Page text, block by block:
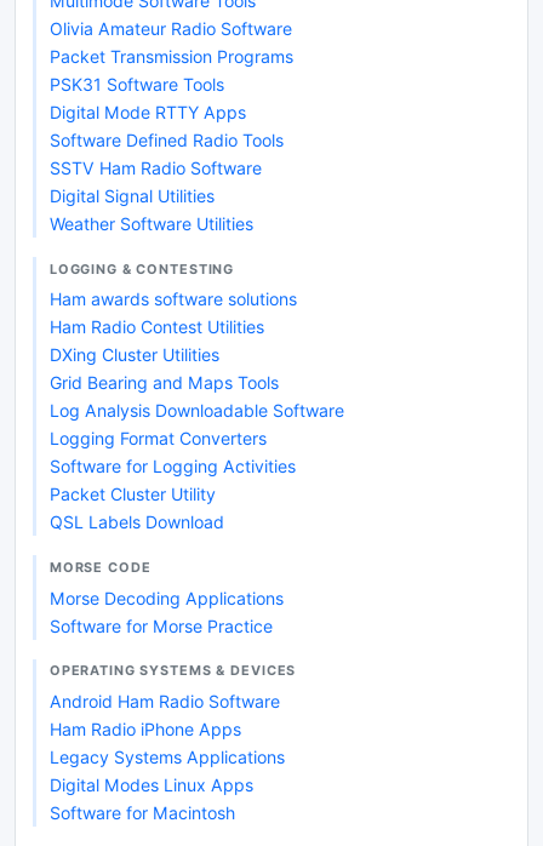
Olivia Amateur Radio Software
Packet Transmission Programs
PSK31 Software Tools
Digital Mode RTTY Apps
Software Defined Radio Tools
SSTV Ham Radio Software
Digital Signal Utilities
Weather Software Utilities
LOGGING & CONTESTING
Ham awards software solutions
Ham Radio Contest Utilities
DXing Cluster Utilities
Grid Bearing and Maps Tools
Log Analysis Downloadable Software
Logging Format Converters
Software for Logging Activities
Packet Cluster Utility
QSL Labels Download
MORSE CODE
Morse Decoding Applications
Software for Morse Practice
OPERATING SYSTEMS & DEVICES
Android Ham Radio Software
Ham Radio iPhone Apps
Legacy Systems Applications
Digital Modes Linux Apps
Software for Macintosh